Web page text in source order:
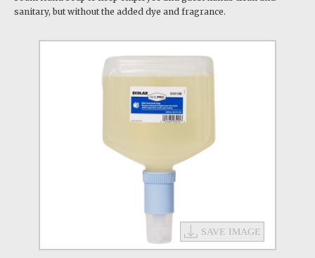
sanitary, but without the added dye and fragrance.